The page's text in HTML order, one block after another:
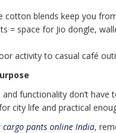
cotton blends keep you
= space for Jio dongle,
activity to casual café
functionality don’t have
city life and practical
cargo pants online India,